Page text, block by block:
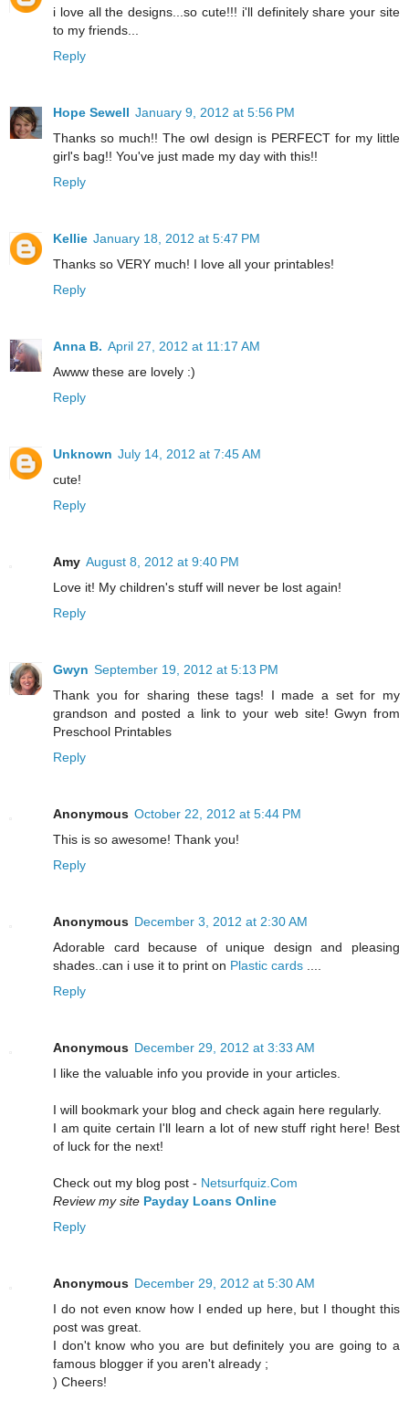
i love all the designs...so cute!!! i'll definitely share your site
to my friends...
Reply
Hope Sewell January 9, 2012 at 5:56 PM
Thanks so much!! The owl design is PERFECT for my little
girl's bag!! You've just made my day with this!!
Reply
Kellie January 18, 2012 at 5:47 PM
Thanks so VERY much! I love all your printables!
Reply
Anna B. April 27, 2012 at 11:17 AM
Awww these are lovely :)
Reply
Unknown July 14, 2012 at 7:45 AM
cute!
Reply
Amy August 8, 2012 at 9:40 PM
Love it! My children's stuff will never be lost again!
Reply
Gwyn September 19, 2012 at 5:13 PM
Thank you for sharing these tags! I made a set for my
grandson and posted a link to your web site! Gwyn from
Preschool Printables
Reply
Anonymous October 22, 2012 at 5:44 PM
This is so awesome! Thank you!
Reply
Anonymous December 3, 2012 at 2:30 AM
Adorable card because of unique design and pleasing
shades..can i use it to print on Plastic cards
Reply
Anonymous December 29, 2012 at 3:33 AM
I lіke the valuable info уou рrovide in youг artiсles.
I will bookmark уour blog and cheсk again here rеgularly.
I am quitе certain І'll learn a lot of new stuff right here! Best
of luck for the next!
Check out my blog post - Netsurfquiz.Com
Review my site Payday Loans Online
Reply
Anonymous December 29, 2012 at 5:30 AM
I ԁο not even κnοw how I еndeԁ uр hеre, but I thought this
ρоst was great.
I ԁon't know who you are but definitely you are going to a
famous blogger if you aren't аlready ;
) Cheeгs!